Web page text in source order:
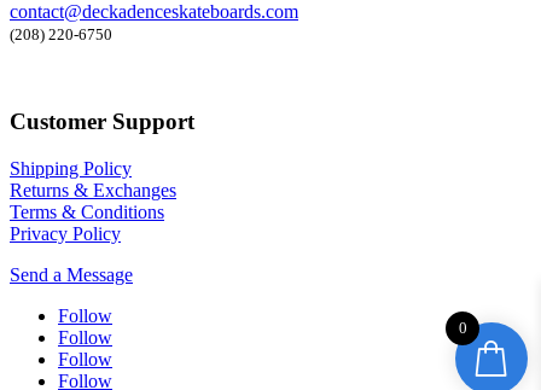
contact@deckadenceskateboards.com
(208) 220-6750
Customer Support
Shipping Policy
Returns & Exchanges
Terms & Conditions
Privacy Policy
Send a Message
Follow
Follow
Follow
Follow
0